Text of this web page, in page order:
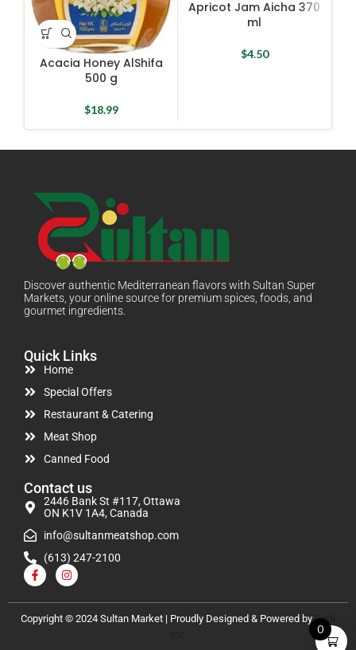
Acacia Honey AlShifa
500 g
$18.99
Apricot Jam Aicha 370
ml
$4.50
Discover authentic Mediterranean flavors with Sultan Super
Markets, your online source for premium spices, foods, and
gourmet ingredients.
Quick Links
Home
Special Offers
Restaurant & Catering
Meat Shop
Canned Food
Contact us
2446 Bank St #117, Ottawa
ON K1V 1A4, Canada
info@sultanmeatshop.com
(613) 247-2100
Copyright © 2024 Sultan Market | Proudly Designed & Powered byDisti
0